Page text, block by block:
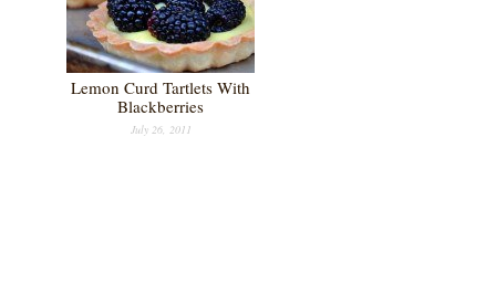
Lemon Curd Tartlets With
Blackberries
July 26, 2011